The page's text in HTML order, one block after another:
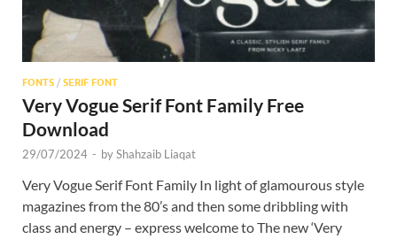
FONTS / SERIF FONT
Very Vogue Serif Font Family Free
Download
29/07/2024 - byShahzaib Liaqat
Very Vogue Serif Font Family In light of glamourous style
magazines from the 80’s and then some dribbling with
class and energy – express welcome to The new ‘Very